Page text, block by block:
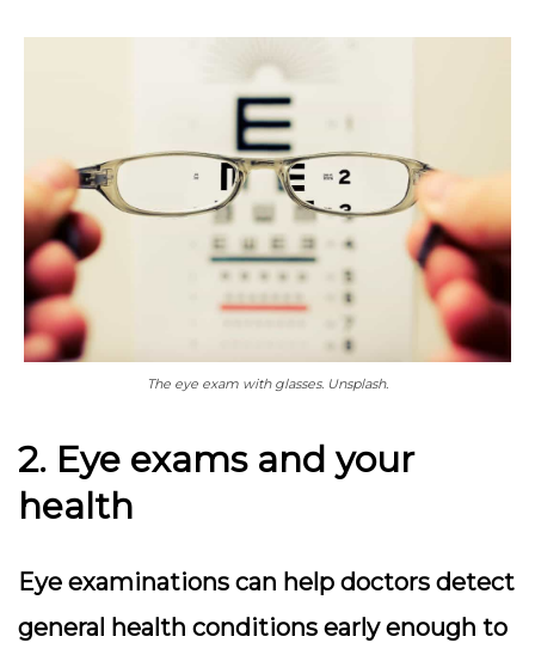
The eye exam with glasses. Unsplash.
2. Eye exams and your
health
Eye examinations can help doctors detect
general health conditions early enough to